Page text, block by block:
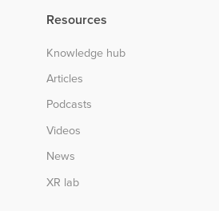
Resources
Knowledge hub
Articles
Podcasts
Videos
News
XR lab